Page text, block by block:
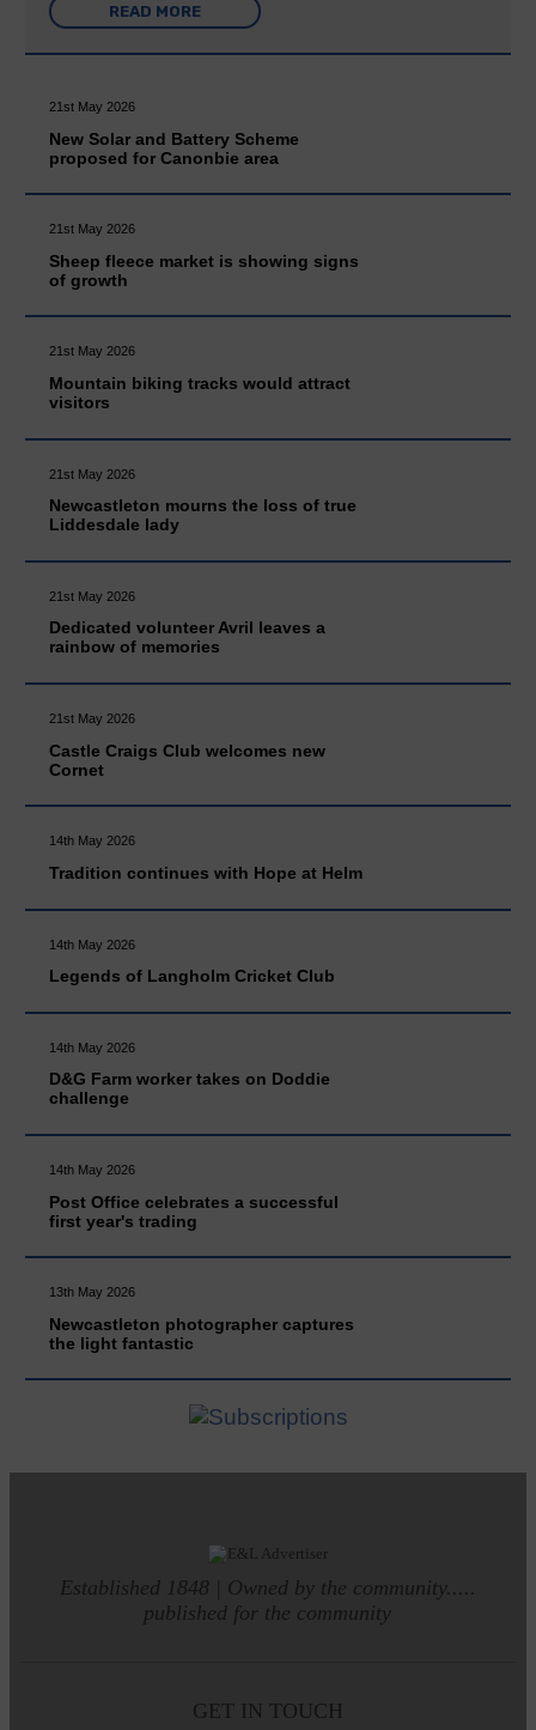
READ MORE
21st May 2026
New Solar and Battery Scheme
proposed for Canonbie area
21st May 2026
Sheep fleece market is showing signs
of growth
21st May 2026
Mountain biking tracks would attract
visitors
21st May 2026
Newcastleton mourns the loss of true
Liddesdale lady
21st May 2026
Dedicated volunteer Avril leaves a
rainbow of memories
21st May 2026
Castle Craigs Club welcomes new
Cornet
14th May 2026
Tradition continues with Hope at Helm
14th May 2026
Legends of Langholm Cricket Club
14th May 2026
D&G Farm worker takes on Doddie
challenge
14th May 2026
Post Office celebrates a successful
first year's trading
13th May 2026
Newcastleton photographer captures
the light fantastic
Established 1848 | Owned by the community.....
published for the community
GET IN TOUCH